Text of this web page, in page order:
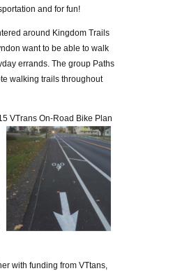
and for fun!
around Kingdom Trails
want to be able to walk
errands. The group Paths
walking trails throughout
VTrans On-Road Bike Plan
with funding from VTtans,